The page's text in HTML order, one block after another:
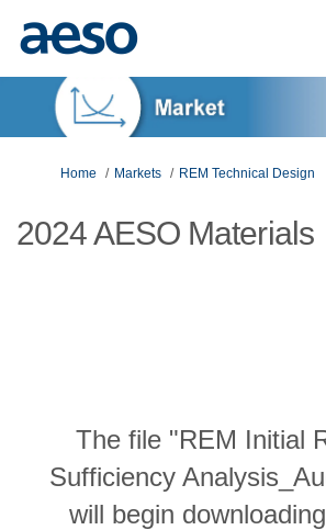
You are here:
Home Markets REM Technical Design
2024 AESO Materials
The file "REM Initial
Sufficiency
will begin